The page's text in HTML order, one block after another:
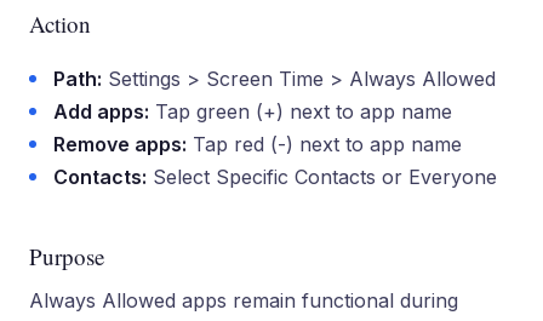
Action
Path: Settings > Screen Time > Always Allowed
Add apps: Tap green (+) next to app name
Remove apps: Tap red (-) next to app name
Contacts: Select Specific Contacts or Everyone
Purpose
Always Allowed apps remain functional during